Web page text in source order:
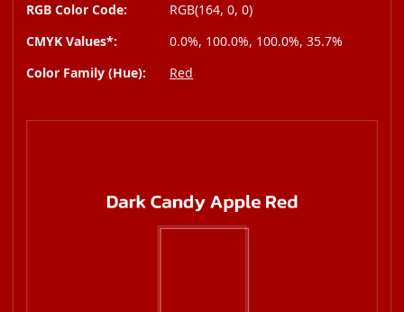
RGB Color Code:
RGB(164, 0, 0)
CMYK Values*:
0.0%, 100.0%, 100.0%, 35.7%
Color Family (Hue):
Red